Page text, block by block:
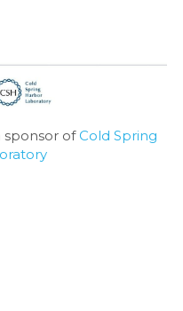
sponsor of Cold Spring